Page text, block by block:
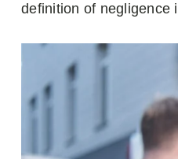
definition of negligence